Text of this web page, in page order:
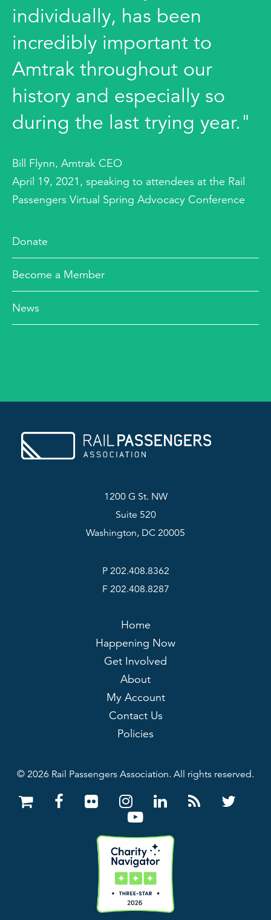
individually, has been
incredibly important to
Amtrak throughout our
history and especially so
during the last trying year."
Bill Flynn, Amtrak CEO
April 19, 2021, speaking to attendees at the Rail
Passengers Virtual Spring Advocacy Conference
Donate
Become a Member
News
1200 G St. NW
Suite 520
Washington, DC 20005
P 202.408.8362
F 202.408.8287
Home
Happening Now
Get Involved
About
My Account
Contact Us
Policies
© 2026 Rail Passengers Association. All rights reserved.